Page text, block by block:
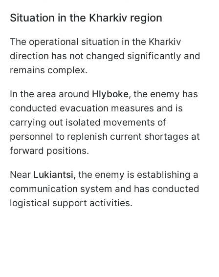
Situation in the Kharkiv region
The operational situation in the Kharkiv
direction has not changed significantly and
remains complex.
In the area around Hlyboke, the enemy has
conducted evacuation measures and is
carrying out isolated movements of
personnel to replenish current shortages at
forward positions.
Near Lukiantsi, the enemy is establishing a
communication system and has conducted
logistical support activities.